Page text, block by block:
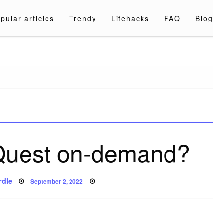
articles Trendy Lifehacks FAQ Blog
on-demand?
Posted
on
September 2, 2022